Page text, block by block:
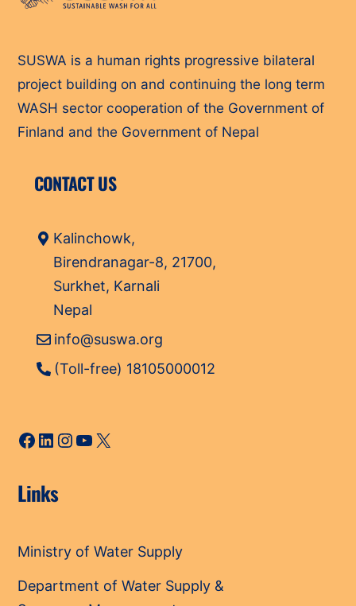
SUSWA is a human rights progressive bilateral
project building on and continuing the long term
WASH sector cooperation of the Government of
Finland and the Government of Nepal
CONTACT US
Kalinchowk,
Birendranagar-8, 21700,
Surkhet, Karnali
Nepal
info@suswa.org
(Toll-free) 18105000012
Facebook
LinkedIn
Instagram
YouTube
X
Links
Ministry of Water Supply
Department of Water Supply &